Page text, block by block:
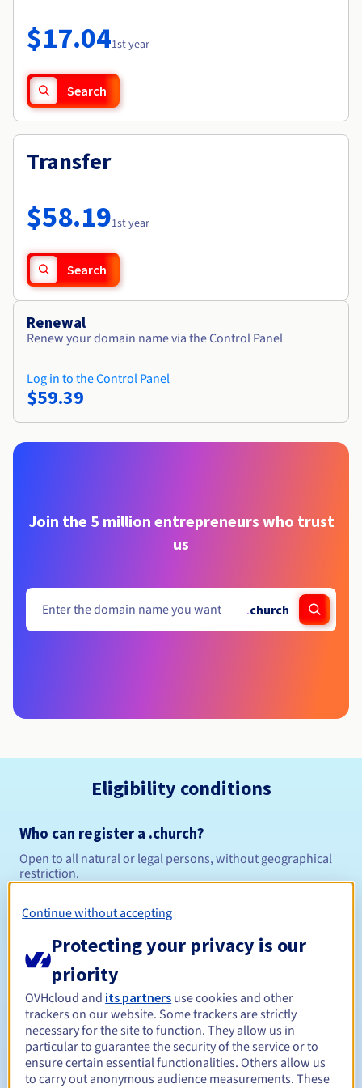
Availability by region
Documentation
Observability
Roadmap & Changelog
$17.041st year
Search
Transfer
$58.191st year
Search
Renewal
Renew your domain name via the Control Panel
Log in to the Control Panel
$59.39
Join the 5 million entrepreneurs who trust
us
.church
Eligibility conditions
Who can register a .church?
Open to all natural or legal persons, without geographical
restriction.
Management rules and notifications
Registration period Between 1 and 10 years
Renewal period Between 1 and 10 years
Continue without accepting
Protecting your privacy is our
priority
OVHcloud and its partners use cookies and other
trackers on our website. Some trackers are strictly
necessary for the site to function. They allow us in
particular to guarantee the security of the service or to
ensure certain essential functionalities. Others allow us
to carry out anonymous audience measurements. These